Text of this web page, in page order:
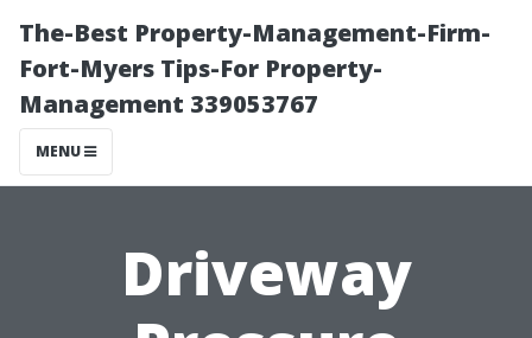
The-Best Property-Management-Firm-
Fort-Myers Tips-For Property-
Management 339053767
MENU
Driveway